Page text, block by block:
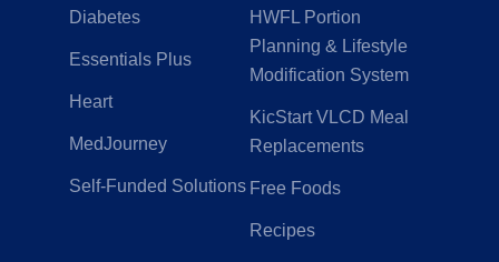
Diabetes
Essentials Plus
Heart
MedJourney
Self-Funded Solutions
HWFL Portion
Planning & Lifestyle
Modification System
KicStart VLCD Meal
Replacements
Free Foods
Recipes